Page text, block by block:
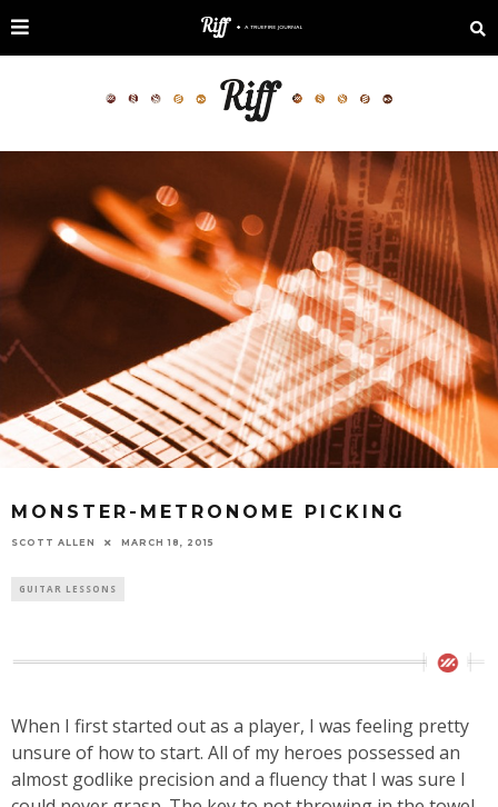
MONSTER-METRONOME PICKING
SCOTT ALLEN MARCH 18, 2015
GUITAR LESSONS
When I first started out as a player, I was feeling pretty
unsure of how to start. All of my heroes possessed an
almost godlike precision and a fluency that I was sure I